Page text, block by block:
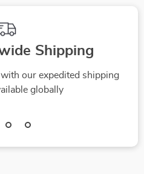
Shipping
our expedited shipping
globally